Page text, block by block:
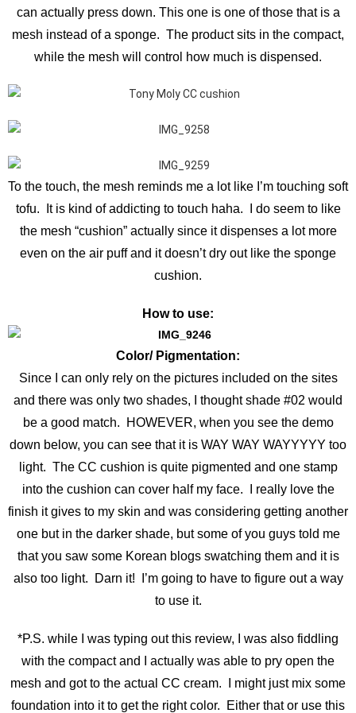
can actually press down. This one is one of those that is a
mesh instead of a sponge. The product sits in the compact,
while the mesh will control how much is dispensed.
To the touch, the mesh reminds me a lot like I’m touching soft
tofu. It is kind of addicting to touch haha. I do seem to like
the mesh “cushion” actually since it dispenses a lot more
even on the air puff and it doesn’t dry out like the sponge
cushion.
How to use:
Color/ Pigmentation:
Since I can only rely on the pictures included on the sites
and there was only two shades, I thought shade #02 would
be a good match. HOWEVER, when you see the demo
down below, you can see that it is WAY WAY WAYYYYY too
light. The CC cushion is quite pigmented and one stamp
into the cushion can cover half my face. I really love the
finish it gives to my skin and was considering getting another
one but in the darker shade, but some of you guys told me
that you saw some Korean blogs swatching them and it is
also too light. Darn it! I’m going to have to figure out a way
to use it.
*P.S. while I was typing out this review, I was also fiddling
with the compact and I actually was able to pry open the
mesh and got to the actual CC cream. I might just mix some
foundation into it to get the right color. Either that or use this